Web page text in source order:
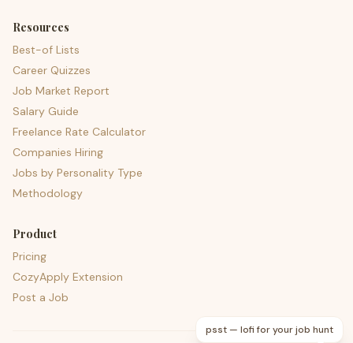
Resources
Best-of Lists
Career Quizzes
Job Market Report
Salary Guide
Freelance Rate Calculator
Companies Hiring
Jobs by Personality Type
Methodology
Product
Pricing
CozyApply Extension
Post a Job
psst — lofi for your job hunt